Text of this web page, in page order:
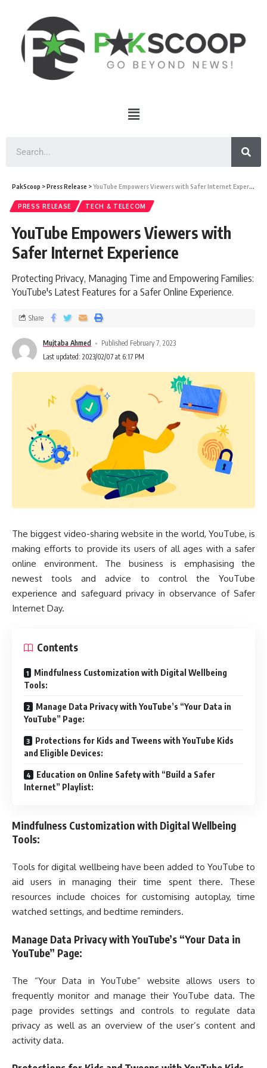
PakScoop >Press Release >YouTube Empowers Viewers with Safer Internet Experience
PRESS RELEASE TECH & TELECOM
YouTube Empowers Viewers with
Safer Internet Experience
Protecting Privacy, Managing Time and Empowering Families:
YouTube's Latest Features for a Safer Online Experience.
Mujtaba Ahmed
Published February 7, 2023
Last updated: 2023/02/07 at 6:17 PM
Share
The biggest video-sharing website in the world, YouTube, is
making efforts to provide its users of all ages with a safer
online environment. The business is emphasising the
newest tools and advice to control the YouTube
experience and safeguard privacy in observance of Safer
Internet Day.
Contents
Mindfulness Customization with Digital Wellbeing
Tools:
Manage Data Privacy with YouTube’s “Your Data in
YouTube” Page:
Protections for Kids and Tweens with YouTube Kids
and Eligible Devices:
Education on Online Safety with “Build a Safer
Internet” Playlist:
Mindfulness Customization with Digital Wellbeing
Tools:
Tools for digital wellbeing have been added to YouTube to
aid users in managing their time spent there. These
resources include choices for customising autoplay, time
watched settings, and bedtime reminders.
Manage Data Privacy with YouTube’s “Your Data in
YouTube” Page:
The “Your Data in YouTube” website allows users to
frequently monitor and manage their YouTube data. The
page provides settings and controls to regulate data
privacy as well as an overview of the user’s content and
activity data.